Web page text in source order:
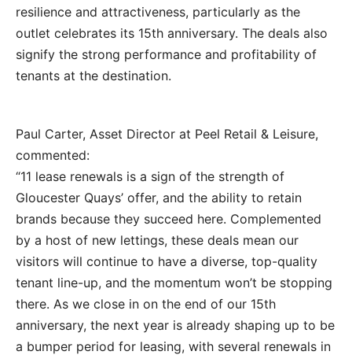
resilience and attractiveness, particularly as the
outlet celebrates its 15th anniversary. The deals also
signify the strong performance and profitability of
tenants at the destination.
Paul Carter, Asset Director at Peel Retail & Leisure,
commented:
“11 lease renewals is a sign of the strength of
Gloucester Quays’ offer, and the ability to retain
brands because they succeed here. Complemented
by a host of new lettings, these deals mean our
visitors will continue to have a diverse, top-quality
tenant line-up, and the momentum won’t be stopping
there. As we close in on the end of our 15th
anniversary, the next year is already shaping up to be
a bumper period for leasing, with several renewals in